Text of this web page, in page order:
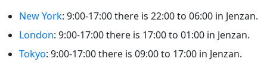
New York: 9:00-17:00 there is 22:00 to 06:00 in Jenzan.
London: 9:00-17:00 there is 17:00 to 01:00 in Jenzan.
Tokyo: 9:00-17:00 there is 09:00 to 17:00 in Jenzan.